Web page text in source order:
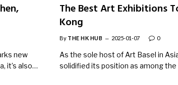
new
it’s also…
The Best Art Exhibitions
Kong
By THE HK HUB 2025-01-07 0
As the sole host of Art Basel in
solidified its position as among